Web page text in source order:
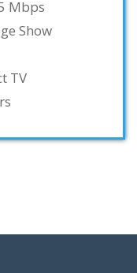
Mbps
Show
TV